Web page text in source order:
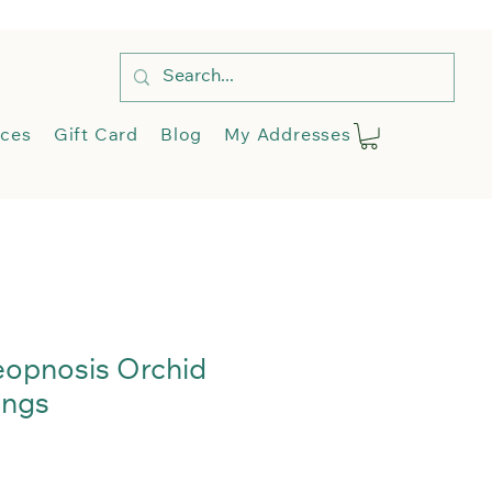
Gift Card Blog My Addresses
Orchid
Services More